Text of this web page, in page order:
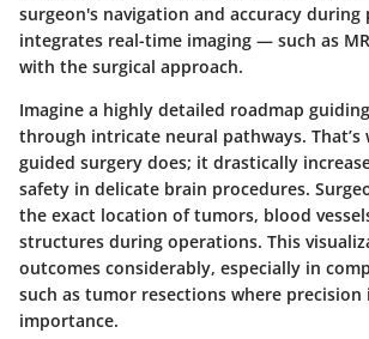
surgeon's navigation and accuracy during
integrates real-time imaging — such as
with the surgical approach.
Imagine a highly detailed roadmap
through intricate neural pathways. That’s
guided surgery does; it drastically
safety in delicate brain procedures.
the exact location of tumors, blood
structures during operations. This
outcomes considerably, especially in
such as tumor resections where
importance.